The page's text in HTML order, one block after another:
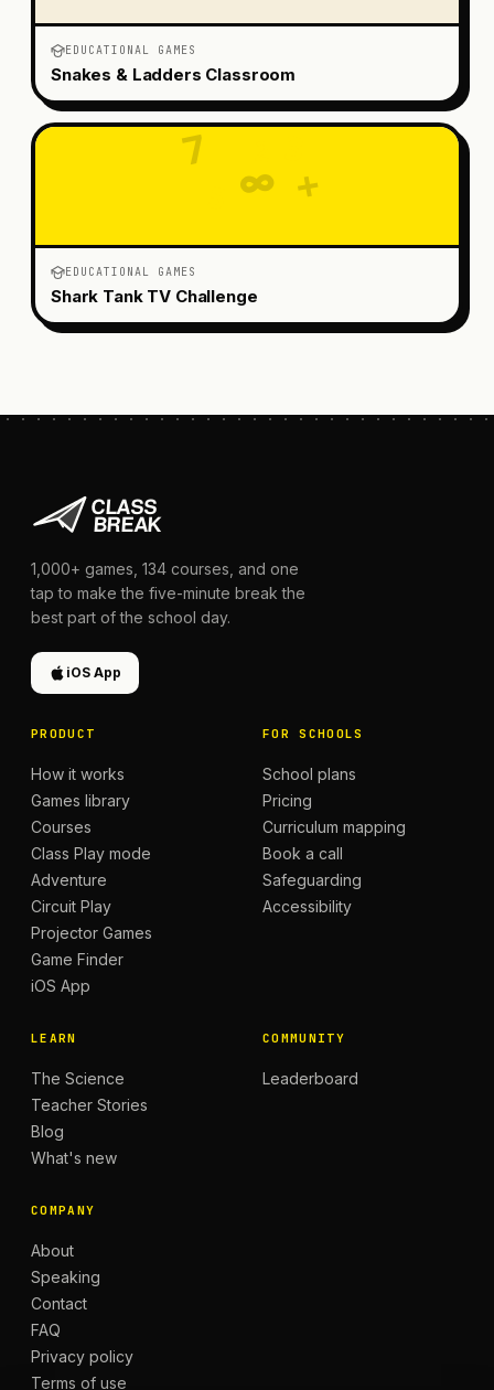
EDUCATIONAL GAMES
Snakes & Ladders Classroom
7
∞ +
EDUCATIONAL GAMES
Shark Tank TV Challenge
1,000+ games, 134 courses, and one
tap to make the five-minute break the
best part of the school day.
iOS App
PRODUCT
How it works
Games library
Courses
Class Play mode
Adventure
Circuit Play
Projector Games
Game Finder
iOS App
FOR SCHOOLS
School plans
Pricing
Curriculum mapping
Book a call
Safeguarding
Accessibility
LEARN
The Science
Teacher Stories
Blog
What's new
COMMUNITY
Leaderboard
COMPANY
About
Speaking
Contact
FAQ
Privacy policy
Terms of use